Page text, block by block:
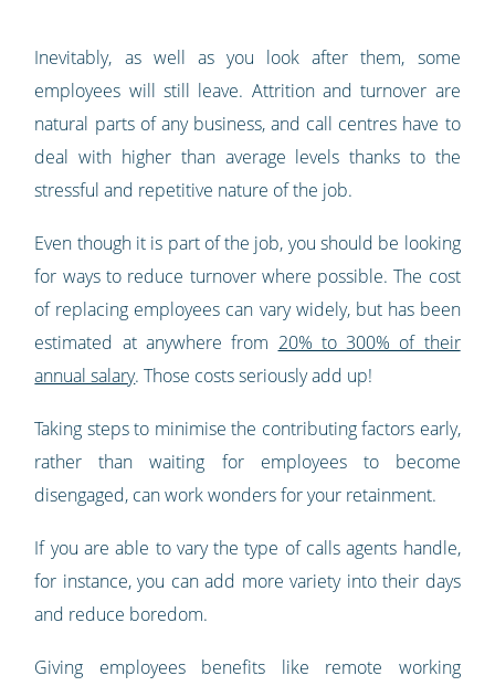
Inevitably, as well as you look after them, some
employees will still leave. Attrition and turnover are
natural parts of any business, and call centres have to
deal with higher than average levels thanks to the
stressful and repetitive nature of the job.
Even though it is part of the job, you should be looking
for ways to reduce turnover where possible. The cost
of replacing employees can vary widely, but has been
estimated at anywhere from 20% to 300% of their
annual salary. Those costs seriously add up!
Taking steps to minimise the contributing factors early,
rather than waiting for employees to become
disengaged, can work wonders for your retainment.
If you are able to vary the type of calls agents handle,
for instance, you can add more variety into their days
and reduce boredom.
Giving employees benefits like remote working